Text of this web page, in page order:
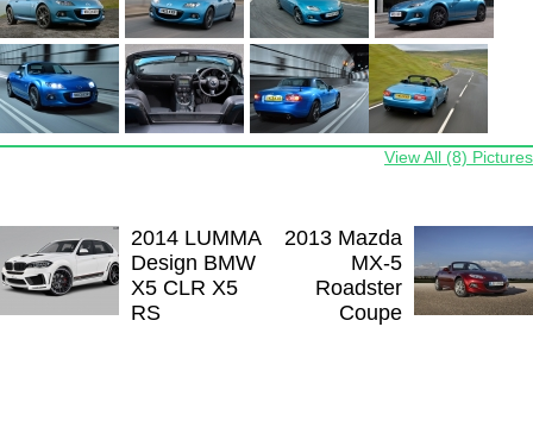
View All (8) Pictures
2013 Mazda
MX-5
Roadster
Coupe
2014 LUMMA
Design BMW
X5 CLR X5
RS